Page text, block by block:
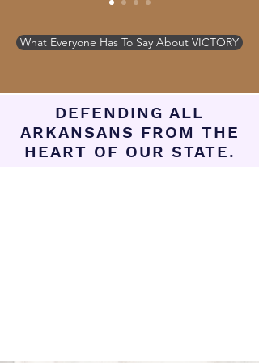
What Everyone Has To Say About VICTORY
DEFENDING ALL
ARKANSANS FROM THE
HEART OF OUR STATE.